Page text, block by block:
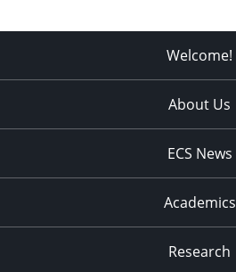
Welcome!
About Us
ECS News
Academics
Research